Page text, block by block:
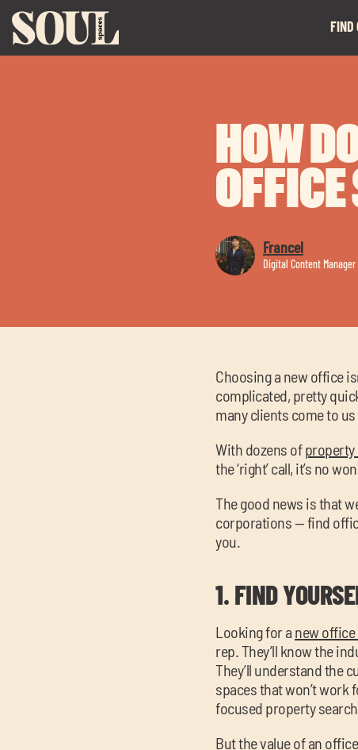
FIND
HOW
Francel
Digital Content Manager
Choosing a new office
complicated, pretty
many clients come to
With dozens of
the ‘right’ call, it’s no
The good news is that
corporations — find
you.
1.FIND
Looking for a new office
rep. They’ll know the
They’ll understand the
spaces that won’t work
focused property
But the value of an